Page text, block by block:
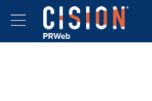
Accessibility Statement
Skip Navigation
Hamburger menu